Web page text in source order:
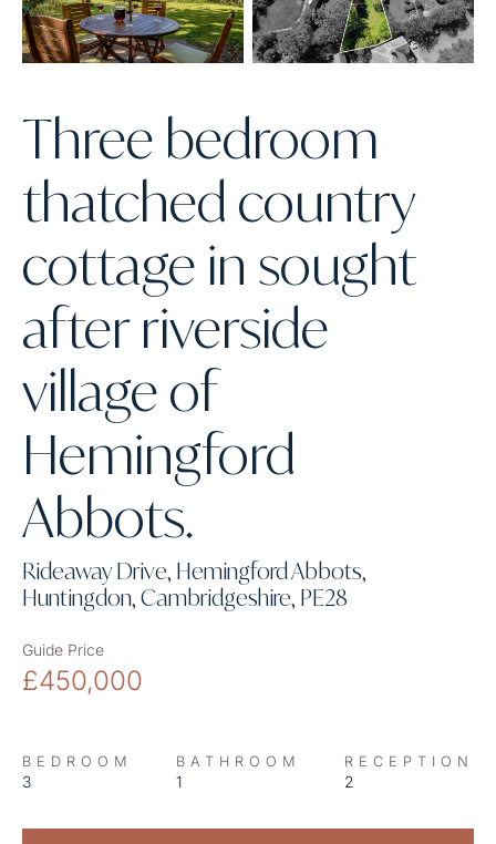
Three bedroom
thatched country
cottage in sought
after riverside
village of
Hemingford
Abbots.
Rideaway Drive, Hemingford Abbots,
Huntingdon, Cambridgeshire, PE28
Guide Price
£450,000
BEDROOM
3
BATHROOM
1
RECEPTION
2